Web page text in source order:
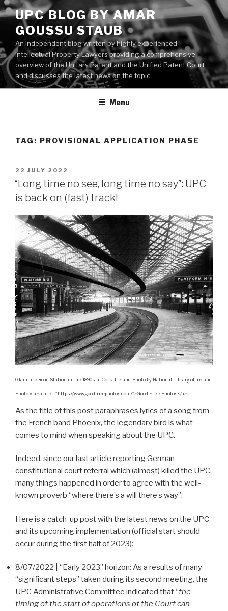
Skip
to
content
UPC BLOG BY AMAR
GOUSSU STAUB
An independent blog written by highly experienced
Intellectual Property Lawyers providing a comprehensive
overview of the Unitary Patent and the Unified Patent Court
and discusses the latest news on the topic.
Menu
TAG: PROVISIONAL APPLICATION PHASE
POSTED
ON
22 JULY 2022
“Long time no see, long time no say”: UPC
is back on (fast) track!
Glanmire Road Station in the 1890s in Cork, Ireland. Photo by National Library of Ireland.
Photo via <a href=”https://www.goodfreephotos.com/”>Good Free Photos</a>
As the title of this post paraphrases lyrics of a song from
the French band Phoenix, the legendary bird is what
comes to mind when speaking about the UPC.
Indeed, since our last article reporting German
constitutional court referral which (almost) killed the UPC,
many things happened in order to agree with the well-
known proverb “where there’s a will there’s way”.
Here is a catch-up post with the latest news on the UPC
and its upcoming implementation (official start should
occur during the first half of 2023):
8/07/2022 | “Early 2023” horizon: As a results of many
“significant steps” taken during its second meeting, the
UPC Administrative Committee indicated that “the
timing of the start of operations of the Court can